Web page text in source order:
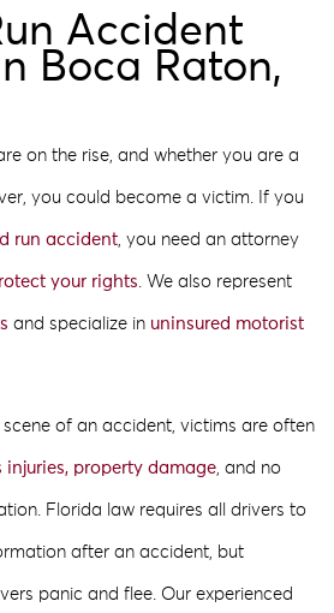
Accident
Boca Raton,
on the rise, and whether you are a
you could become a victim. If you
run accident , you need an attorney
your rights . We also represent
and specialize in uninsured motorist
of an accident, victims are often
injuries, property damage , and no
Florida law requires all drivers to
after an accident, but
panic and flee. Our experienced